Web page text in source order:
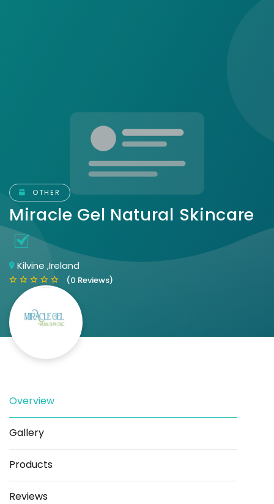
OTHER
Miracle Gel Natural Skincare
Kilvine ,Ireland
(0 Reviews)
Save
Overview
Gallery
Products
Reviews